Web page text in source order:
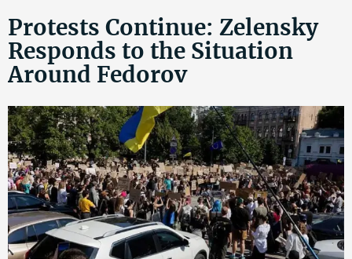
Protests Continue: Zelensky
Responds to the Situation
Around Fedorov